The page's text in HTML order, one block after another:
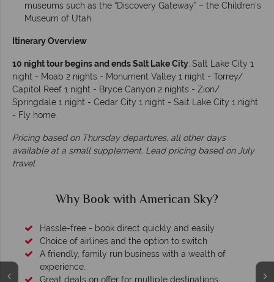
museums such as the “Discovery Gateway” – the Children’s
Museum of Utah.
Itinerary Overview
10 night tour begins and ends Salt Lake City: Salt Lake City 1
night - Moab 2 nights - Monument Valley 1 night - Torrey/
Capitol Reef 1 night - Bryce Canyon 2 nights - Zion/
Springdale 1 night - Cedar City 1 night - Salt Lake City 1 night
- Fly home
Pricing based on Thursday departures, all other days
available at a small supplement. Lead pricing based on July
travel
Why Book with American Sky?
Hassle-free - book direct quickly and easily
Choice of airlines and the option to switch
A friendly, family run business with a wealth of
experience.
Great deals on offer for multiple destinations